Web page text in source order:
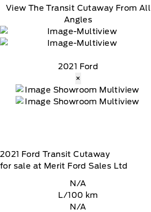
View The Transit Cutaway From All
Angles
2021 Ford
×
2021 Ford Transit Cutaway
for sale at Merit Ford Sales Ltd
N/A
L/100 km
N/A